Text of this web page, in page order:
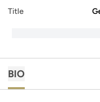
Title
BIO